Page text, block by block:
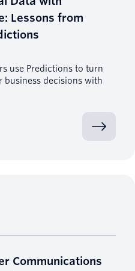
Lessons from
use Predictions to turn
business decisions with
Communications